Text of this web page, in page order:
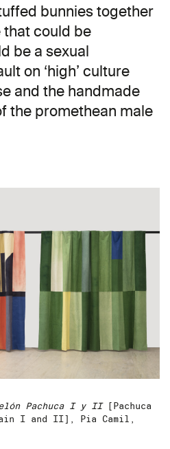
bunnies together
could be
be a sexual
on ‘high’ culture
and the handmade
the promethean male
Pachuca I y II[Pachuca
I and II], Pia Camil,